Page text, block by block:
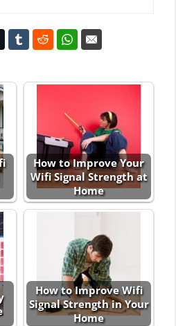
How to Improve Your
Wifi Signal Strength at
Home
How to Improve Wifi
Signal Strength in Your
Home